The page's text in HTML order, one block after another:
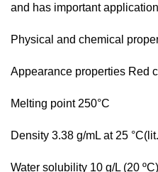
and has important
Physical and chemical
Appearance properties Red
Melting point 250°C
Density 3.38 g/mL at 25
Water solubility 10 g/L (20 ºC)